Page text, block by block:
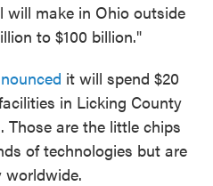
make in Ohio outside
to $100 billion."
it will spend $20
in Licking County
are the little chips
of technologies but are